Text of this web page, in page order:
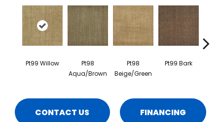
Pt99 Willow
Pt98
Aqua/Brown
Pt98
Beige/Green
Pt99 Bark
CONTACT US FINANCING